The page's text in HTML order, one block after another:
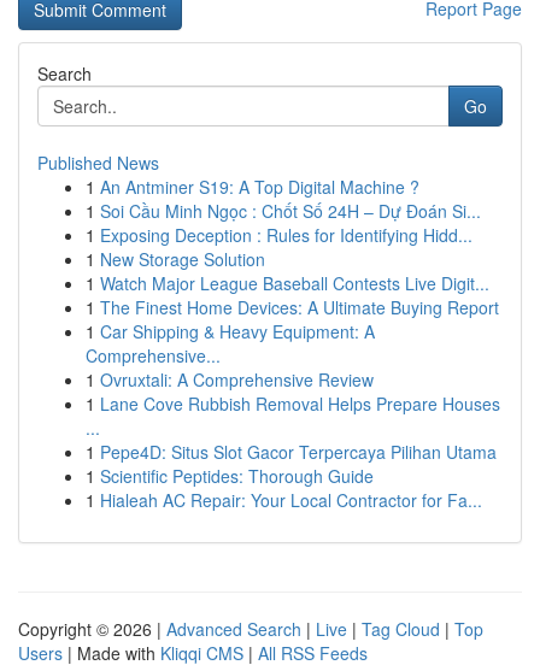
Report Page
Search
Go
Published News
1 An Antminer S19: A Top Digital Machine ?
1 Soi Cầu Minh Ngọc : Chốt Số 24H – Dự Đoán Si...
1 Exposing Deception : Rules for Identifying Hidd...
1 New Storage Solution
1 Watch Major League Baseball Contests Live Digit...
1 The Finest Home Devices: A Ultimate Buying Report
1 Car Shipping & Heavy Equipment: A
Comprehensive...
1 Ovruxtali: A Comprehensive Review
1 Lane Cove Rubbish Removal Helps Prepare Houses
...
1 Pepe4D: Situs Slot Gacor Terpercaya Pilihan Utama
1 Scientific Peptides: Thorough Guide
1 Hialeah AC Repair: Your Local Contractor for Fa...
Copyright © 2026 | Advanced Search | Live | Tag Cloud | Top
Users | Made with Kliqqi CMS | All RSS Feeds